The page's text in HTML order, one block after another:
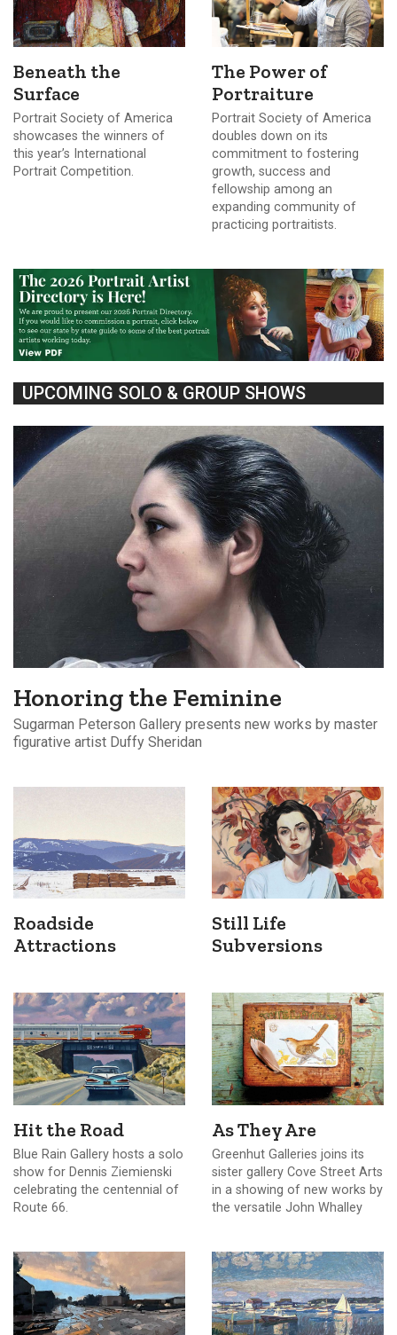
Beneath the
Surface
Portrait Society of America
showcases the winners of
this year’s International
Portrait Competition.
The Power of
Portraiture
Portrait Society of America
doubles down on its
commitment to fostering
growth, success and
fellowship among an
expanding community of
practicing portraitists.
UPCOMING SOLO & GROUP SHOWS
Honoring the Feminine
Sugarman Peterson Gallery presents new works by master
figurative artist Duffy Sheridan
Roadside
Attractions
Still Life
Subversions
Hit the Road
Blue Rain Gallery hosts a solo
show for Dennis Ziemienski
celebrating the centennial of
Route 66.
As They Are
Greenhut Galleries joins its
sister gallery Cove Street Arts
in a showing of new works by
the versatile John Whalley